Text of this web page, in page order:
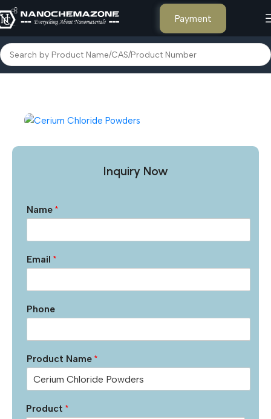
Payment
Home Inorganic Metal Powders
Inquiry Now
Name *
Email *
Phone
Product Name *
Product *